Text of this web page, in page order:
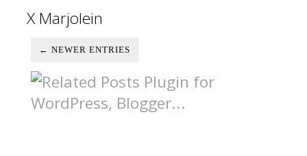
X Marjolein
← NEWER ENTRIES